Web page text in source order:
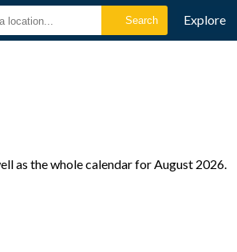
Explore
as the whole calendar for August 2026.